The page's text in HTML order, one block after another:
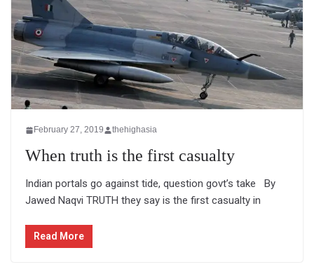
February 27, 2019 thehighasia
When truth is the first casualty
Indian portals go against tide, question govt’s take By
Jawed Naqvi TRUTH they say is the first casualty in
Read More